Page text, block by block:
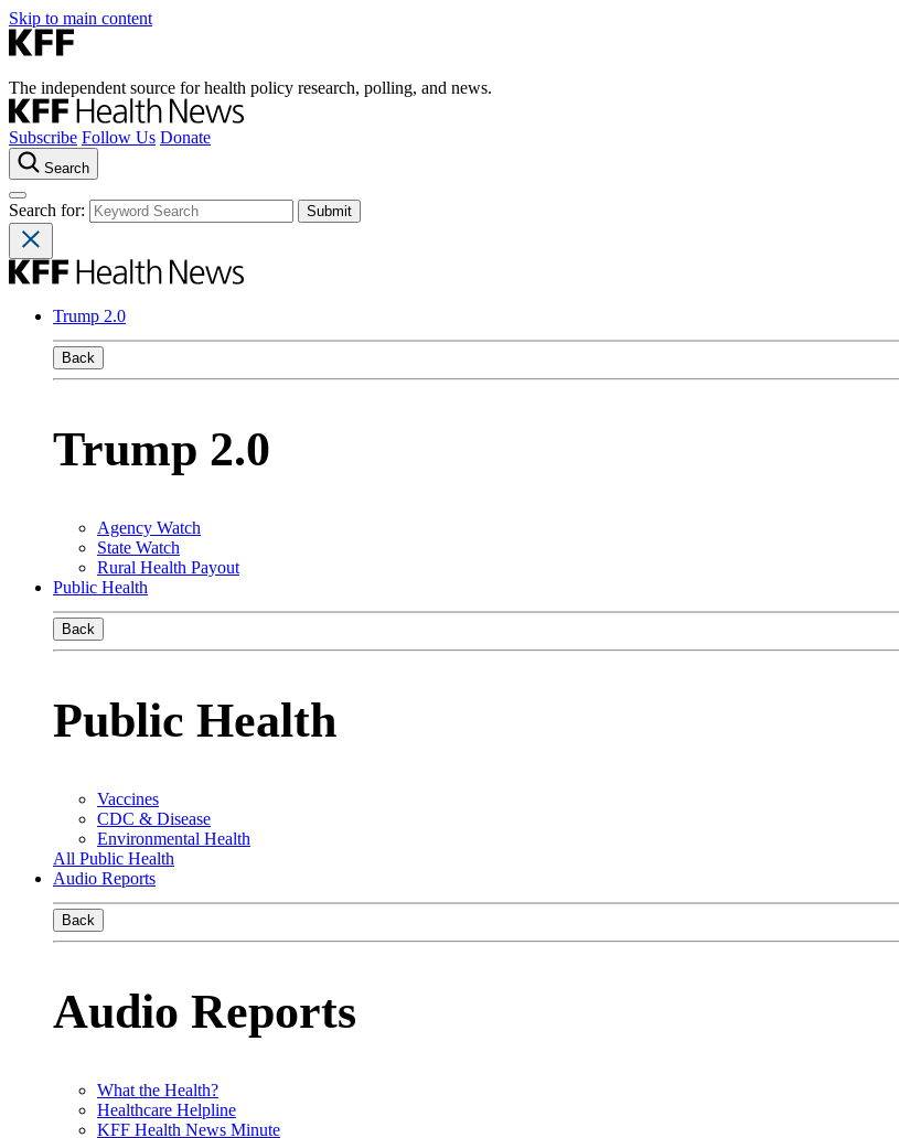
Skip to main content
The independent source for health policy research, polling, and news.
Subscribe Follow Us Donate
Search
Search for:
Trump 2.0
Back
Trump 2.0
Agency Watch
State Watch
Rural Health Payout
Public Health
Back
Public Health
Vaccines
CDC & Disease
Environmental Health
All Public Health
Audio Reports
Back
Audio Reports
What the Health?
Healthcare Helpline
KFF Health News Minute